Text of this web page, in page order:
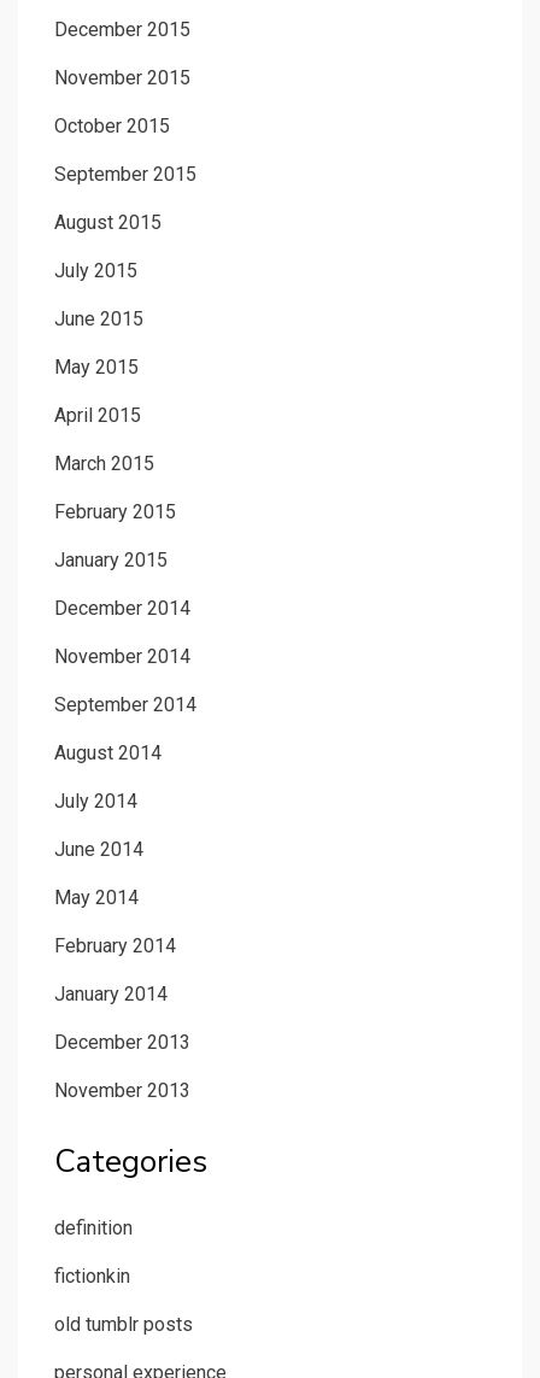
December 2015
November 2015
October 2015
September 2015
August 2015
July 2015
June 2015
May 2015
April 2015
March 2015
February 2015
January 2015
December 2014
November 2014
September 2014
August 2014
July 2014
June 2014
May 2014
February 2014
January 2014
December 2013
November 2013
Categories
definition
fictionkin
old tumblr posts
personal experience